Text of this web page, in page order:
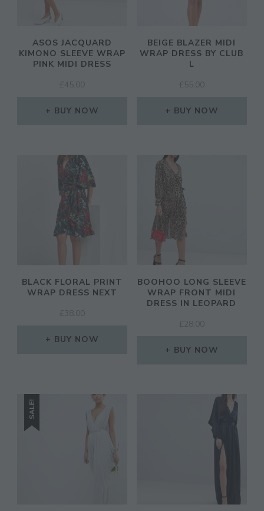
ASOS JACQUARD
KIMONO SLEEVE WRAP
PINK MIDI DRESS
£ 45.00
BUY NOW
BEIGE BLAZER MIDI
WRAP DRESS BY CLUB
L
£ 55.00
BUY NOW
BLACK FLORAL PRINT
WRAP DRESS NEXT
£ 38.00
BUY NOW
BOOHOO LONG SLEEVE
WRAP FRONT MIDI
DRESS IN LEOPARD
£ 28.00
BUY NOW
SALE!